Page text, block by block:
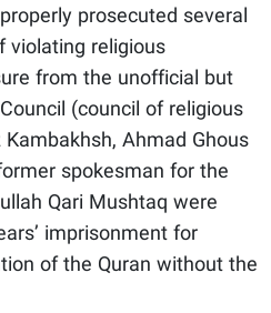
prosecuted several
violating religious
from the unofficial but
(council of religious
Ahmad Ghous
spokesman for the
Qari Mushtaq were
imprisonment for
of the Quran without the